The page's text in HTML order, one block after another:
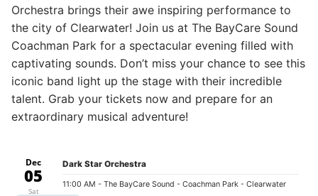
Orchestra brings their awe inspiring performance to
the city of Clearwater! Join us at The BayCare Sound
Coachman Park for a spectacular evening filled with
captivating sounds. Don’t miss your chance to see this
iconic band light up the stage with their incredible
talent. Grab your tickets now and prepare for an
extraordinary musical adventure!
Dec
05
Sat
Dark Star Orchestra
11:00 AM - The BayCare Sound - Coachman Park - Clearwater